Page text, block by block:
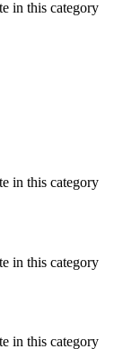
in this category
in this category
in this category
in this category